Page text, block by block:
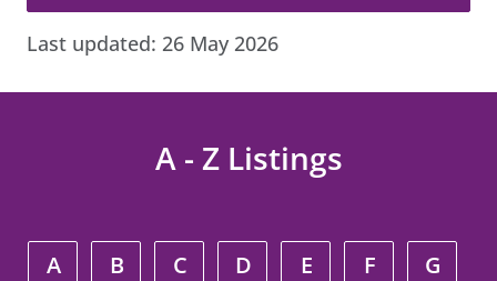
Last updated: 26 May 2026
A - Z Listings
A B C D E F G